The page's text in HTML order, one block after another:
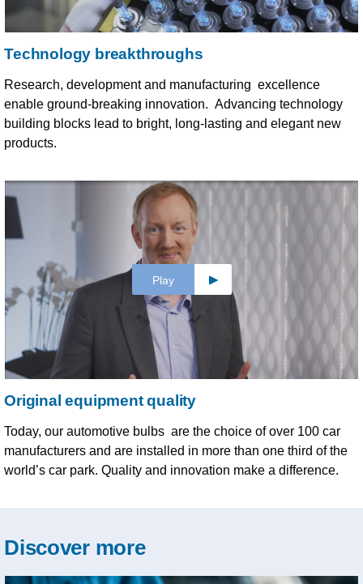
Technology breakthroughs
Research, development and manufacturing excellence
enable ground-breaking innovation. Advancing technology
building blocks lead to bright, long-lasting and elegant new
products.
Play
Original equipment quality
Today, our automotive bulbs are the choice of over 100 car
manufacturers and are installed in more than one third of the
world’s car park. Quality and innovation make a difference.
Discover more